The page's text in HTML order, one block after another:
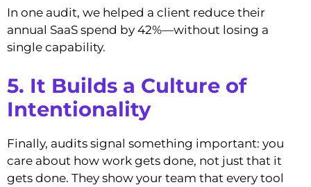
In one audit, we helped a client reduce their
annual SaaS spend by 42%—without losing a
single capability.
5. It Builds a Culture of
Intentionality
Finally, audits signal something important: you
care about how work gets done, not just that it
gets done. They show your team that every tool